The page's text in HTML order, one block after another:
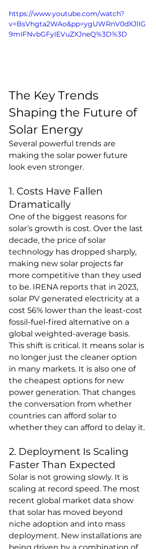
https://www.youtube.com/watch?
v=BsVhgta2WAo&pp=ygUWRnV0dXJlIG
9mIFNvbGFyIEVuZXJneQ%3D%3D
The Key Trends
Shaping the Future of
Solar Energy
Several powerful trends are
making the solar power future
look even stronger.
1. Costs Have Fallen
Dramatically
One of the biggest reasons for
solar’s growth is cost. Over the last
decade, the price of solar
technology has dropped sharply,
making new solar projects far
more competitive than they used
to be. IRENA reports that in 2023,
solar PV generated electricity at a
cost 56% lower than the least-cost
fossil-fuel-fired alternative on a
global weighted-average basis.
This shift is critical. It means solar is
no longer just the cleaner option
in many markets. It is also one of
the cheapest options for new
power generation. That changes
the conversation from whether
countries can afford solar to
whether they can afford to delay it.
2. Deployment Is Scaling
Faster Than Expected
Solar is not growing slowly. It is
scaling at record speed. The most
recent global market data show
that solar has moved beyond
niche adoption and into mass
deployment. New installations are